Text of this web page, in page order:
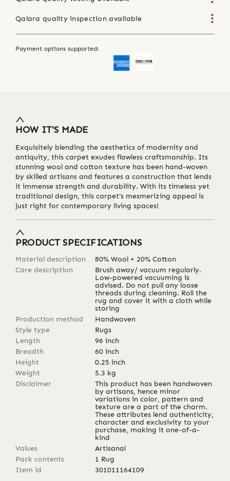
Qalara quality inspection available
Payment options supported:
HOW IT'S MADE
Exquisitely blending the aesthetics of modernity and
antiquity, this carpet exudes flawless craftsmanship. Its
stunning wool and cotton texture has been hand-woven
by skilled artisans and features a construction that lends
it immense strength and durability. With its timeless yet
traditional design, this carpet's mesmerizing appeal is
just right for contemporary living spaces!
PRODUCT SPECIFICATIONS
Material description
80% Wool + 20% Cotton
Care description
Brush away/ vacuum regularly.
Low-powered vacuuming is
advised. Do not pull any loose
threads during cleaning. Roll the
rug and cover it with a cloth while
storing
Production method
Handwoven
Style type
Rugs
Length
96 inch
Breadth
60 inch
Height
0.25 inch
Weight
5.3 kg
Disclaimer
This product has been handwoven
by artisans, hence minor
variations in color, pattern and
texture are a part of the charm.
These attributes lend authenticity,
character and exclusivity to your
purchase, making it one-of-a-
kind
Values
Artisanal
Pack contents
1 Rug
Item id
301011164109